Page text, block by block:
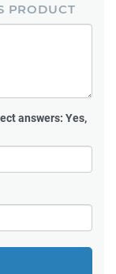
PRODUCT
answers: Yes,